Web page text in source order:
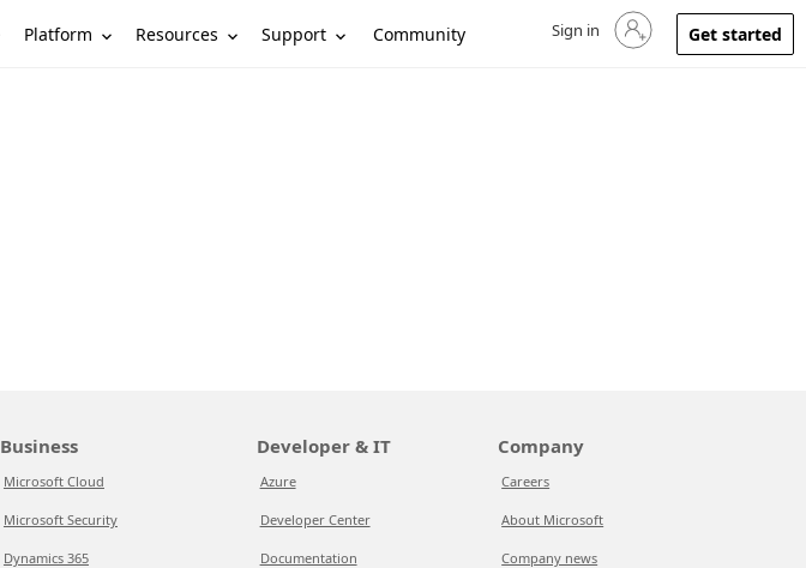
Platform Resources Support Community Sign in to your account
Sign in Get started
Business
Microsoft Cloud
Microsoft Security
Dynamics 365
Developer & IT
Azure
Developer Center
Documentation
Company
Careers
About Microsoft
Company news